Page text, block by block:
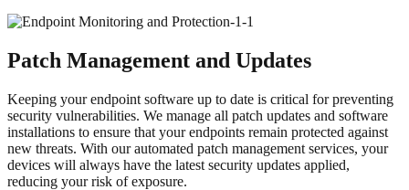
Patch Management and Updates
Keeping your endpoint software up to date is critical for preventing
security vulnerabilities. We manage all patch updates and software
installations to ensure that your endpoints remain protected against
new threats. With our automated patch management services, your
devices will always have the latest security updates applied,
reducing your risk of exposure.